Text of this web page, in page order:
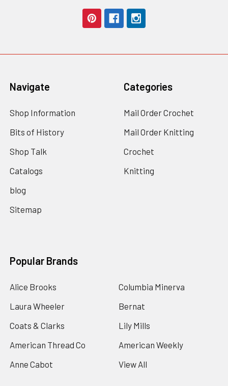
Navigate
Shop Information
Bits of History
Shop Talk
Catalogs
blog
Sitemap
Categories
Mail Order Crochet
Mail Order Knitting
Crochet
Knitting
Popular Brands
Alice Brooks
Laura Wheeler
Coats & Clarks
American Thread Co
Anne Cabot
Columbia Minerva
Bernat
Lily Mills
American Weekly
View All